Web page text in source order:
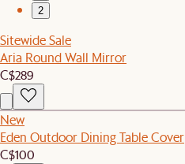
2
Sitewide Sale
Aria Round Wall Mirror
C$289
New
Eden Outdoor Dining Table Cover
C$100